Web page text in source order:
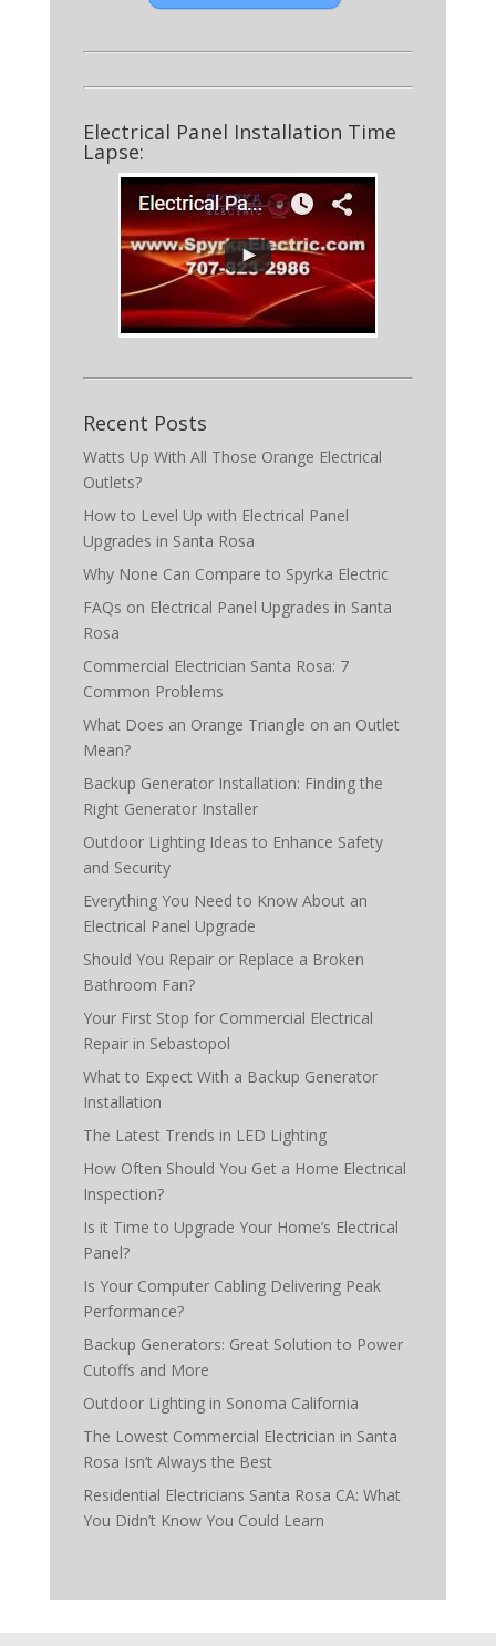
Electrical Panel Installation Time
Lapse:
Recent Posts
Watts Up With All Those Orange Electrical
Outlets?
How to Level Up with Electrical Panel
Upgrades in Santa Rosa
Why None Can Compare to Spyrka Electric
FAQs on Electrical Panel Upgrades in Santa
Rosa
Commercial Electrician Santa Rosa: 7
Common Problems
What Does an Orange Triangle on an Outlet
Mean?
Backup Generator Installation: Finding the
Right Generator Installer
Outdoor Lighting Ideas to Enhance Safety
and Security
Everything You Need to Know About an
Electrical Panel Upgrade
Should You Repair or Replace a Broken
Bathroom Fan?
Your First Stop for Commercial Electrical
Repair in Sebastopol
What to Expect With a Backup Generator
Installation
The Latest Trends in LED Lighting
How Often Should You Get a Home Electrical
Inspection?
Is it Time to Upgrade Your Home’s Electrical
Panel?
Is Your Computer Cabling Delivering Peak
Performance?
Backup Generators: Great Solution to Power
Cutoffs and More
Outdoor Lighting in Sonoma California
The Lowest Commercial Electrician in Santa
Rosa Isn’t Always the Best
Residential Electricians Santa Rosa CA: What
You Didn’t Know You Could Learn